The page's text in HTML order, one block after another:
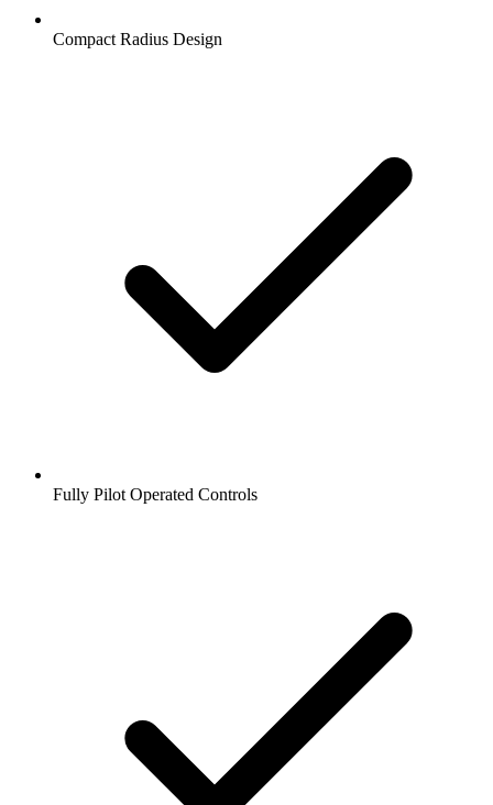
Compact Radius Design
Fully Pilot Operated Controls